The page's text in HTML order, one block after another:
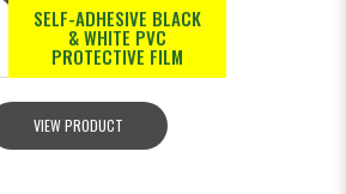
SELF-ADHESIVE BLACK
& WHITE PVC
PROTECTIVE FILM
VIEW PRODUCT